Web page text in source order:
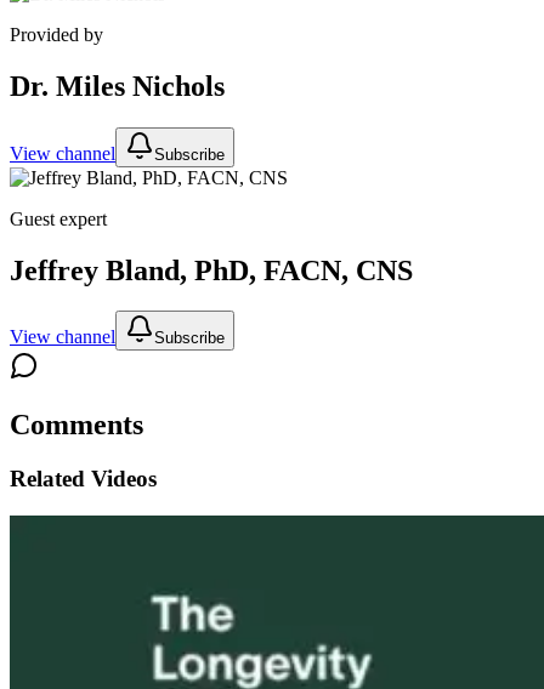
Provided by
Dr. Miles Nichols
View channel Subscribe
Guest expert
Jeffrey Bland, PhD, FACN, CNS
View channel Subscribe
Comments
Related Videos